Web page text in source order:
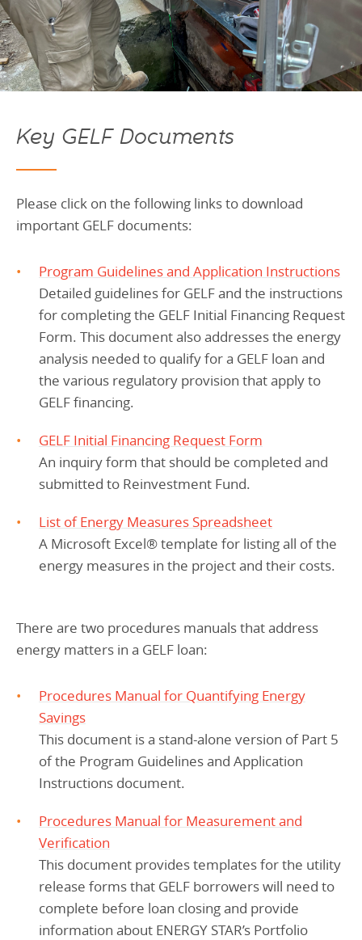
Key GELF Documents
Please click on the following links to download
important GELF documents:
Program Guidelines and Application Instructions
Detailed guidelines for GELF and the instructions
for completing the GELF Initial Financing Request
Form. This document also addresses the energy
analysis needed to qualify for a GELF loan and
the various regulatory provision that apply to
GELF financing.
GELF Initial Financing Request Form
An inquiry form that should be completed and
submitted to Reinvestment Fund.
List of Energy Measures Spreadsheet
A Microsoft Excel®template for listing all of the
energy measures in the project and their costs.
There are two procedures manuals that address
energy matters in a GELF loan:
Procedures Manual for Quantifying Energy
Savings
This document is a stand-alone version of Part 5
of the Program Guidelines and Application
Instructions document.
Procedures Manual for Measurement and
Verification
This document provides templates for the utility
release forms that GELF borrowers will need to
complete before loan closing and provide
information about ENERGY STAR’s Portfolio